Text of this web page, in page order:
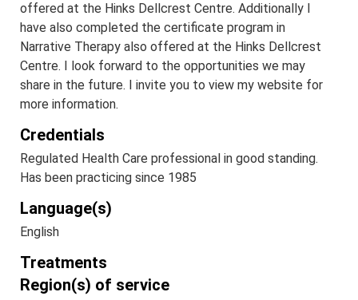
offered at the Hinks Dellcrest Centre. Additionally I
have also completed the certificate program in
Narrative Therapy also offered at the Hinks Dellcrest
Centre. I look forward to the opportunities we may
share in the future. I invite you to view my website for
more information.
Credentials
Regulated Health Care professional in good standing.
Has been practicing since 1985
Language(s)
English
Treatments
Region(s) of service